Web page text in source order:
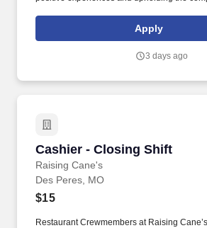
of store owned pets, which includes feeding,
cleaning all pet habitats (bird, reptile, small
Apply
3 days ago
Cashier - Closing Shift
Raising Cane's
Cashier - Closing Shift
Des Peres, MO
$15
Restaurant Crewmembers at Raising